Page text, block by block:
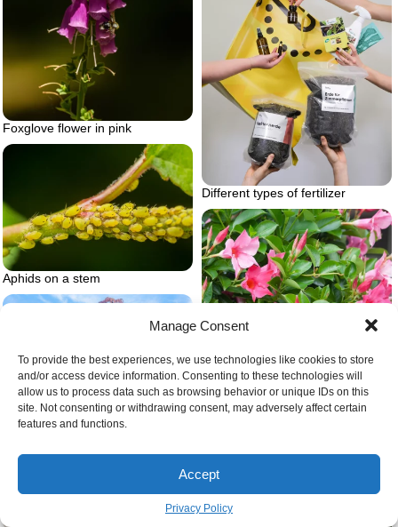
Manage Consent
To provide the best experiences, we use technologies like cookies to store
and/or access device information. Consenting to these technologies will
allow us to process data such as browsing behavior or unique IDs on this
site. Not consenting or withdrawing consent, may adversely affect certain
features and functions.
Accept
Privacy Policy
Foxglove flower in pink
Different types of fertilizer
Aphids on a stem
Rio dipladenia pink
Huge weeping pink cherry tree